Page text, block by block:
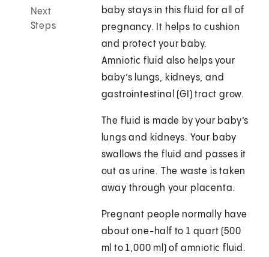
Next
Steps
baby stays in this fluid for all of
pregnancy. It helps to cushion
and protect your baby.
Amniotic fluid also helps your
baby’s lungs, kidneys, and
gastrointestinal (GI) tract grow.
The fluid is made by your baby’s
lungs and kidneys. Your baby
swallows the fluid and passes it
out as urine. The waste is taken
away through your placenta.
Pregnant people normally have
about one-half to 1 quart (500
ml to 1,000 ml) of amniotic fluid.